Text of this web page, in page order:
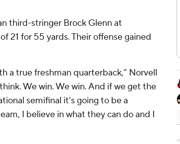
third-stringer Brock Glenn at
21 for 55 yards. Their offense gained
a true freshman quarterback,” Norvell
We win. We win. And if we get the
semifinal it's going to be a
I believe in what they can do and I